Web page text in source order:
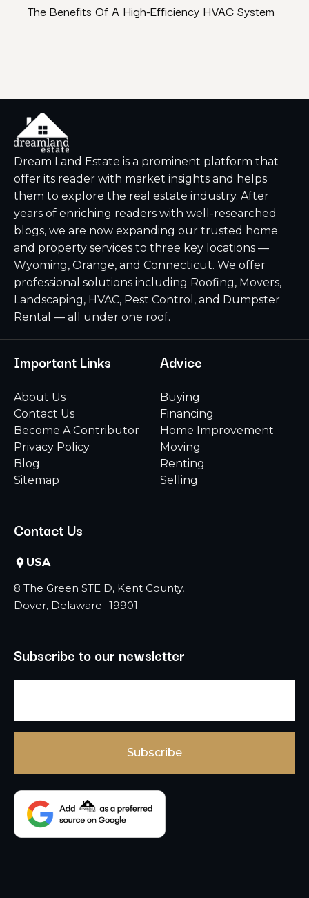
The Benefits Of A High-Efficiency HVAC System
Dream Land Estate is a prominent platform that
offer its reader with market insights and helps
them to explore the real estate industry. After
years of enriching readers with well-researched
blogs, we are now expanding our trusted home
and property services to three key locations —
Wyoming, Orange, and Connecticut. We offer
professional solutions including Roofing, Movers,
Landscaping, HVAC, Pest Control, and Dumpster
Rental — all under one roof.
Important Links
About Us
Contact Us
Become A Contributor
Privacy Policy
Blog
Sitemap
Advice
Buying
Financing
Home Improvement
Moving
Renting
Selling
Contact Us
USA
8 The Green STE D, Kent County,
Dover, Delaware -19901
Subscribe to our newsletter